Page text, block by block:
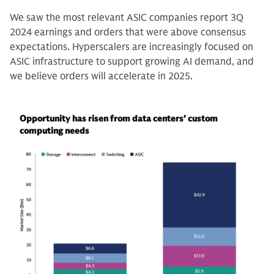
We saw the most relevant ASIC companies report 3Q
2024 earnings and orders that were above consensus
expectations. Hyperscalers are increasingly focused on
ASIC infrastructure to support growing AI demand, and
we believe orders will accelerate in 2025.
Opportunity has risen from data centers’ custom
computing needs